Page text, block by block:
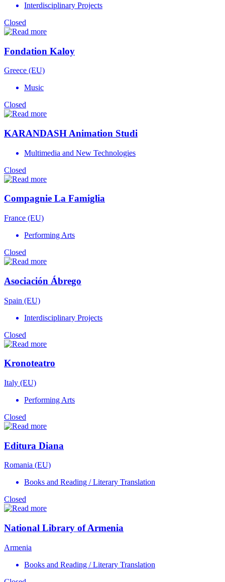
Interdisciplinary Projects
Closed
Fondation Kaloy
Greece (EU)
Music
Closed
KARANDASH Animation Studi
Multimedia and New Technologies
Closed
Compagnie La Famiglia
France (EU)
Performing Arts
Closed
Asociación Ábrego
Spain (EU)
Interdisciplinary Projects
Closed
Kronoteatro
Italy (EU)
Performing Arts
Closed
Editura Diana
Romania (EU)
Books and Reading / Literary Translation
Closed
National Library of Armenia
Armenia
Books and Reading / Literary Translation